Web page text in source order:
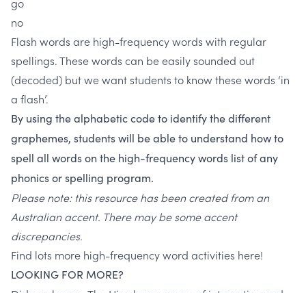
no
Flash words are high-frequency words with regular
spellings. These words can be easily sounded out
(decoded) but we want students to know these words ‘in
a flash’.
By using the alphabetic code to identify the different
graphemes, students will be able to understand how to
spell all words on the high-frequency words list of any
phonics or spelling program.
Please note: this resource has been created from an
Australian accent. There may be some accent
discrepancies.
Find lots more high-frequency word activities here!
LOOKING FOR MORE?